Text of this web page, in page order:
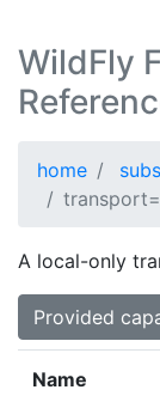
WildFly
home
A local-only
Provided
Name